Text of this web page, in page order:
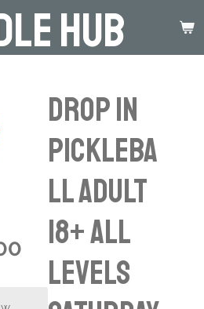
Hub
Drop in
Pickleba
ll Adult
18+ ALL
LEVELS